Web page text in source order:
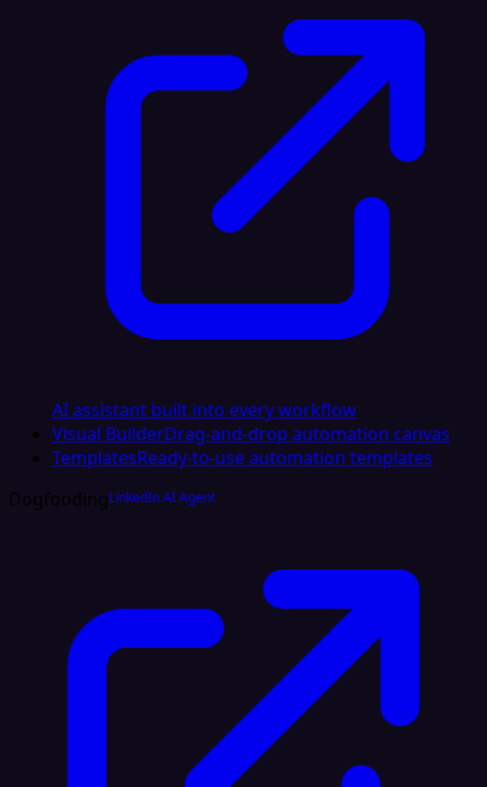
AI assistant built into every workflow
Visual BuilderDrag-and-drop automation canvas
TemplatesReady-to-use automation templates
DogfoodingLinkedIn AI Agent